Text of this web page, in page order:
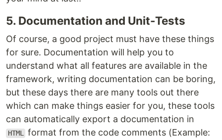
5. Documentation and Unit-Tests
Of course, a good project must have these things
for sure. Documentation will help you to
understand what all features are available in the
framework, writing documentation can be boring,
but these days there are many tools out there
which can make things easier for you, these tools
can automatically export a documentation in
HTML
format from the code comments (Example: